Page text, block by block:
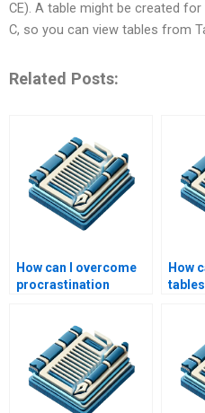
CE). A table might be created
C, so you can view tables from
Related Posts:
How can I overcome
procrastination
How